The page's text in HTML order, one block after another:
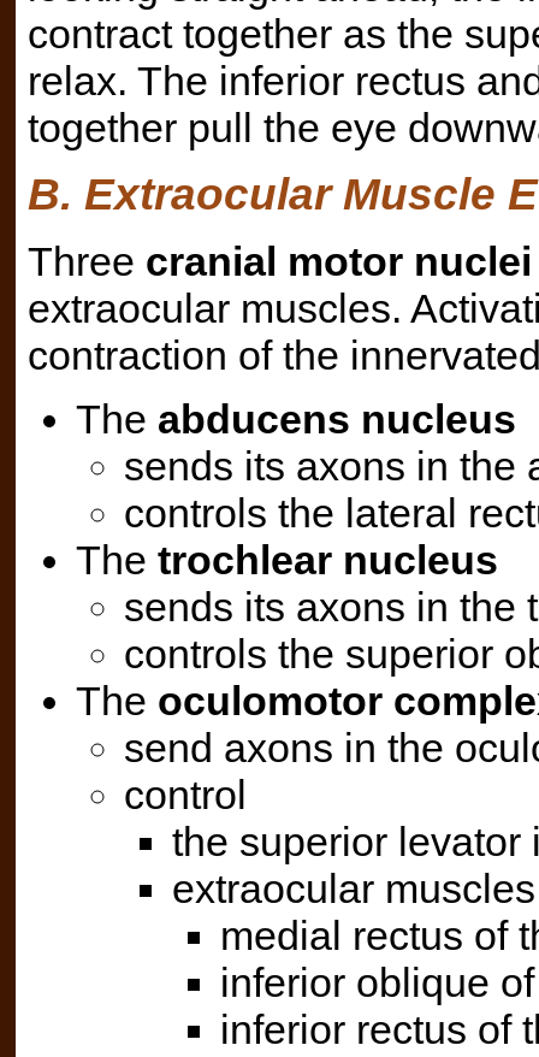
contract together as the
relax. The inferior rectus
together pull the eye
B. Extraocular Muscle
Three cranial motor nuclei
extraocular muscles.
contraction of the
The abducens nucleus
sends its axons in the
controls the lateral
The trochlear nucleus
sends its axons in the
controls the superior
The oculomotor
send axons in the
control
the superior levator
extraocular
medial rectus of
inferior oblique
inferior rectus of